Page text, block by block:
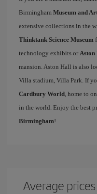
Birmingham Museum and
extensive collections in the
Thinktank Science Museum
technology exhibits or Aston
mansion. Aston Hall is also
Villa stadium, Villa Park. If
Cardbury World, home to
in the world. Enjoy the best
Birmingham!
Average